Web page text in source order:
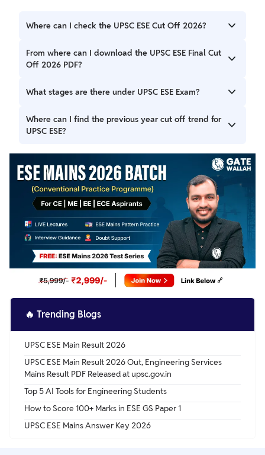
Where can I check the UPSC ESE Cut Off 2026?
You can check the UPSC ESE Cut Off 2026 on the official
UPSC website, upsc.gov.in, once it is released.
From where can I download the UPSC ESE Final Cut
Off 2026 PDF?
You can download the UPSC ESE Final Cut Off 2026 PDF
What stages are there under UPSC ESE Exam?
The UPSC ESE Exam consists of three stages viz Prelims,
Mains and Interview.
Where can I find the previous year cut off trend for
UPSC ESE?
The UPSC ESE Previous Year Cut Off trends are provided
above.
🔥 Trending Blogs
UPSC ESE Main Result 2026
UPSC ESE Main Result 2026 Out, Engineering Services
Mains Result PDF Released at upsc.gov.in
Top 5 AI Tools for Engineering Students
How to Score 100+ Marks in ESE GS Paper 1
UPSC ESE Mains Answer Key 2026